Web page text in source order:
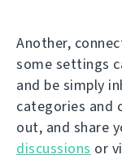
Another,
some settings
and be simply
categories and
out, and share
discussions or